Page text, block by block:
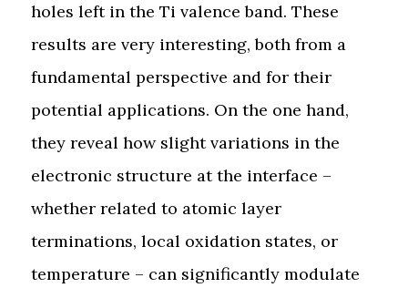
holes left in the Ti valence band. These
results are very interesting, both from a
fundamental perspective and for their
potential applications. On the one hand,
they reveal how slight variations in the
electronic structure at the interface –
whether related to atomic layer
terminations, local oxidation states, or
temperature – can significantly modulate